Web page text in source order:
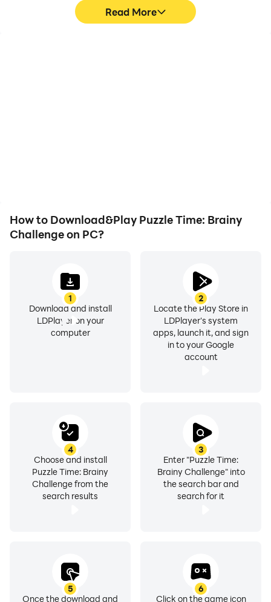
Read More
How to Download&Play Puzzle Time: Brainy
Challenge on PC?
1
Download and install
LDPlayer on your
computer
2
Locate the Play Store in
LDPlayer's system
apps, launch it, and sign
in to your Google
account
3
Enter "Puzzle Time:
Brainy Challenge" into
the search bar and
search for it
4
Choose and install
Puzzle Time: Brainy
Challenge from the
search results
5
Once the download and
6
Click on the game icon